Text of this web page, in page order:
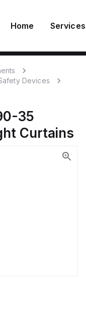
Home Services
Devices
35
Curtains